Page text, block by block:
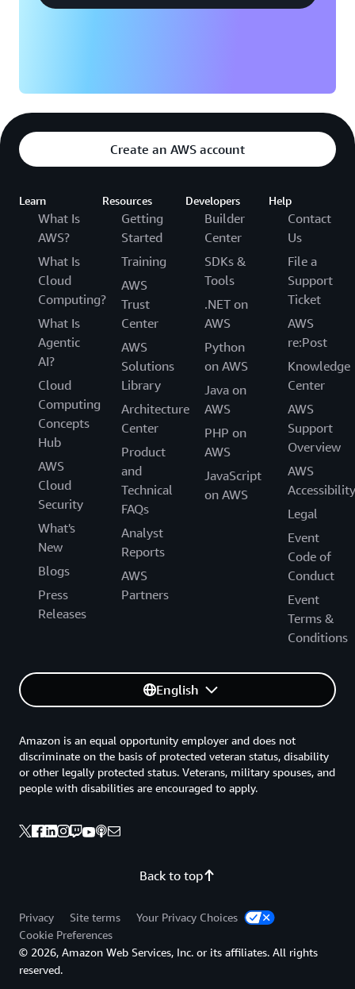
Create an AWS account
Learn
What Is
AWS?
What Is
Cloud
Computing?
What Is
Agentic
AI?
Cloud
Computing
Concepts
Hub
AWS
Cloud
Security
What's
New
Blogs
Press
Releases
Resources
Getting
Started
Training
AWS
Trust
Center
AWS
Solutions
Library
Architecture
Center
Product
and
Technical
FAQs
Analyst
Reports
AWS
Partners
Developers
Builder
Center
SDKs &
Tools
.NET on
AWS
Python
on AWS
Java on
AWS
PHP on
AWS
JavaScript
on AWS
Help
Contact
Us
File a
Support
Ticket
AWS
re:Post
Knowledge
Center
AWS
Support
Overview
AWS
Accessibility
Legal
Event
Code of
Conduct
Event
Terms &
Conditions
English
Back to top
Amazon is an equal opportunity employer and does not
discriminate on the basis of protected veteran status, disability
or other legally protected status. Veterans, military spouses, and
people with disabilities are encouraged to apply.
Privacy Site terms
Your Privacy Choices
Cookie Preferences
© 2026, Amazon Web Services, Inc. or its affiliates. All rights
reserved.